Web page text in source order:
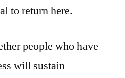
to return here.
people who have
will sustain